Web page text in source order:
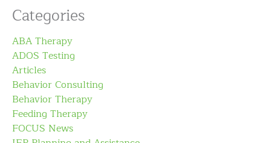
Categories
ABA Therapy
ADOS Testing
Articles
Behavior Consulting
Behavior Therapy
Feeding Therapy
FOCUS News